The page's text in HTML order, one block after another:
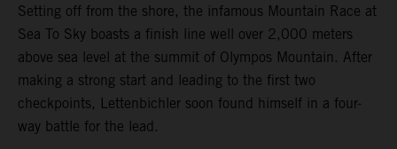
Setting off from the shore, the infamous Mountain Race at
Sea To Sky boasts a finish line well over 2,000 meters
above sea level at the summit of Olympos Mountain. After
making a strong start and leading to the first two
checkpoints, Lettenbichler soon found himself in a four-
way battle for the lead.